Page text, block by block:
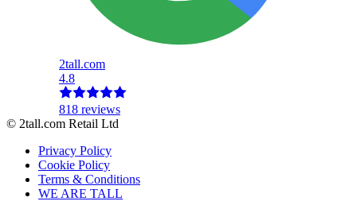
2tall.com
4.8
818 reviews
© 2tall.com Retail Ltd
Privacy Policy
Cookie Policy
Terms & Conditions
WE ARE TALL